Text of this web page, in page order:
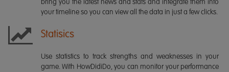
bring you the latest news and stats and integrate them into
your timeline so you can view all the data in just a few clicks.
Statisics
Use statistics to track strengths and weaknesses in your
game. With HowDidiDo, you can monitor your performance